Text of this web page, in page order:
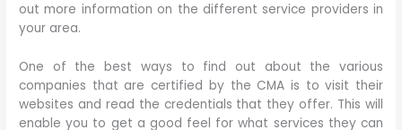
out more information on the different service providers in
your area.
One of the best ways to find out about the various
companies that are certified by the CMA is to visit their
websites and read the credentials that they offer. This will
enable you to get a good feel for what services they can